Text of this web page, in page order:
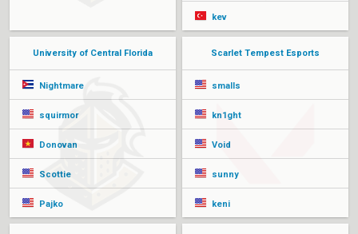
kev
University of Central Florida
Nightmare
squirmor
Donovan
Scottie
Pajko
Scarlet Tempest Esports
smalls
kn1ght
Void
sunny
keni